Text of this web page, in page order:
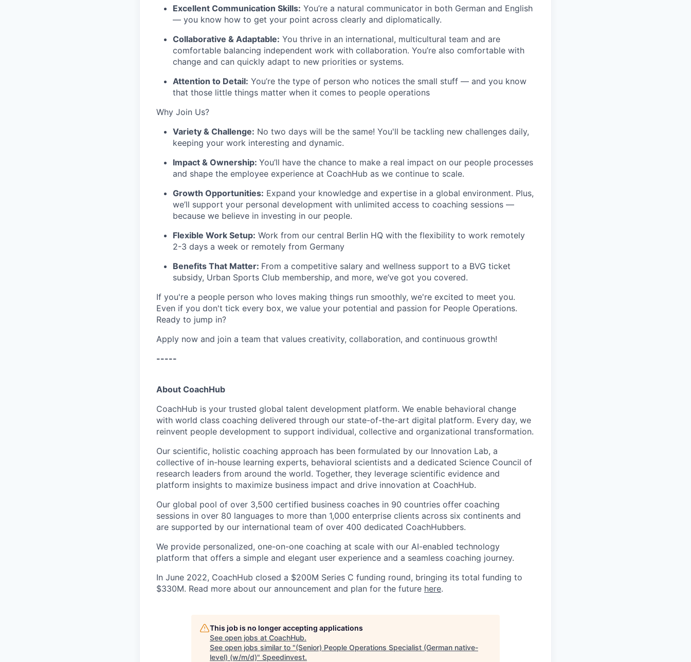
Excellent Communication Skills: You’re a natural communicator in both German and English
— you know how to get your point across clearly and diplomatically.
Collaborative & Adaptable: You thrive in an international, multicultural team and are
comfortable balancing independent work with collaboration. You’re also comfortable with
change and can quickly adapt to new priorities or systems.
Attention to Detail: You’re the type of person who notices the small stuff — and you know
that those little things matter when it comes to people operations
Why Join Us?
Variety & Challenge: No two days will be the same! You'll be tackling new challenges daily,
keeping your work interesting and dynamic.
Impact & Ownership: You’ll have the chance to make a real impact on our people processes
and shape the employee experience at CoachHub as we continue to scale.
Growth Opportunities: Expand your knowledge and expertise in a global environment. Plus,
we’ll support your personal development with unlimited access to coaching sessions —
because we believe in investing in our people.
Flexible Work Setup: Work from our central Berlin HQ with the flexibility to work remotely
2-3 days a week or remotely from Germany
Benefits That Matter: From a competitive salary and wellness support to a BVG ticket
subsidy, Urban Sports Club membership, and more, we’ve got you covered.
If you're a people person who loves making things run smoothly, we're excited to meet you.
Even if you don't tick every box, we value your potential and passion for People Operations.
Ready to jump in?
Apply now and join a team that values creativity, collaboration, and continuous growth!
-----
About CoachHub
CoachHub is your trusted global talent development platform. We enable behavioral change
with world class coaching delivered through our state-of-the-art digital platform. Every day, we
reinvent people development to support individual, collective and organizational transformation.
Our scientific, holistic coaching approach has been formulated by our Innovation Lab, a
collective of in-house learning experts, behavioral scientists and a dedicated Science Council of
research leaders from around the world. Together, they leverage scientific evidence and
platform insights to maximize business impact and drive innovation at CoachHub.
Our global pool of over 3,500 certified business coaches in 90 countries offer coaching
sessions in over 80 languages to more than 1,000 enterprise clients across six continents and
are supported by our international team of over 400 dedicated CoachHubbers.
We provide personalized, one-on-one coaching at scale with our AI-enabled technology
platform that offers a simple and elegant user experience and a seamless coaching journey.
In June 2022, CoachHub closed a $200M Series C funding round, bringing its total funding to
$330M. Read more about our announcement and plan for the future here.
This job is no longer accepting applications
See open jobs at CoachHub.
See open jobs similar to "(Senior) People Operations Specialist (German native-
level) (w/m/d)" Speedinvest.